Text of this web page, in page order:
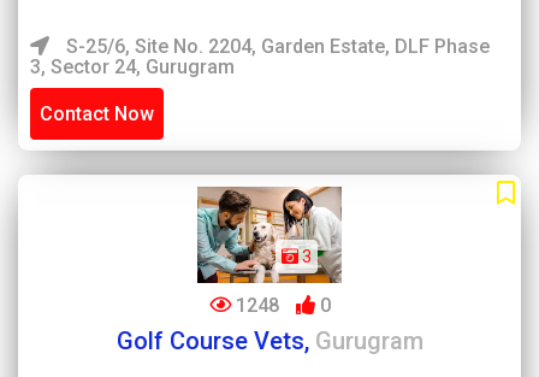
S-25/6, Site No. 2204, Garden Estate, DLF Phase
3, Sector 24, Gurugram
Contact Now
3
1248 0
Golf Course Vets, Gurugram